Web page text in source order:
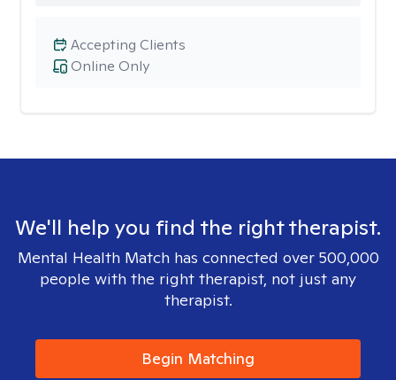
Online Only
Accepting Clients
We'll help you find the right therapist.
Mental Health Match has connected over 500,000
people with the right therapist, not just any
therapist.
Begin Matching